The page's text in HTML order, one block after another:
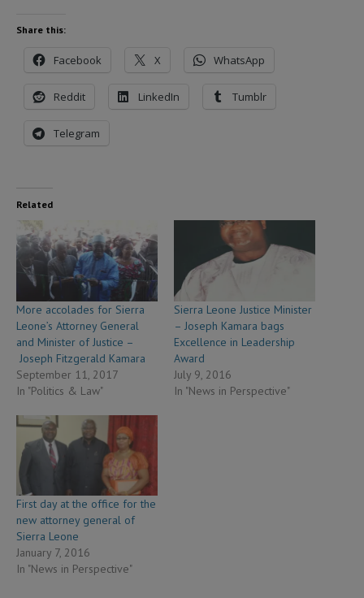
Share this:
Facebook X WhatsApp
Reddit LinkedIn Tumblr
Telegram
Related
More accolades for Sierra
Leone’s Attorney General
and Minister of Justice –
Joseph Fitzgerald Kamara
September 11, 2017
In "Politics & Law"
Sierra Leone Justice Minister
– Joseph Kamara bags
Excellence in Leadership
Award
July 9, 2016
In "News in Perspective"
First day at the office for the
new attorney general of
Sierra Leone
January 7, 2016
In "News in Perspective"